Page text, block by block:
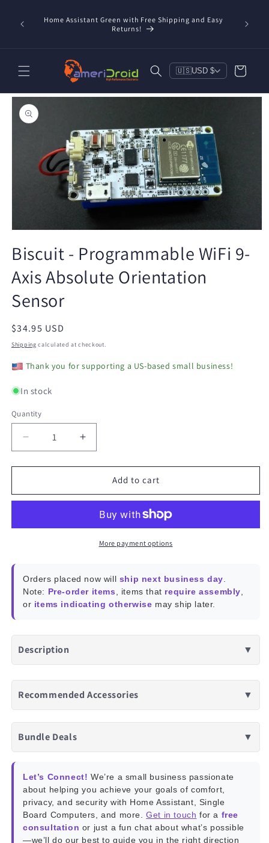
contentHome Assistant Green with Free Shipping and Easy
Returns!
🇺🇸USD $ Cart
Skip to
product
information
1
in
modal
Biscuit - Programmable WiFi 9-
Axis Absolute Orientation
Sensor
Regular
price
$34.95 USD
Shipping calculated at checkout.
Thank you for supporting a US-based small business!
In stock
Quantity
Decrease
quantity
for
-
9-
Sensor
Increase
quantity
for
Biscuit
-
WiFi
9-
Axis
Sensor
Add to cart
More payment options
Orders placed now will ship next business day
Note: Pre-order items , items that require assembly
or items indicating otherwise may ship later.
Description ▼
Recommended Accessories ▼
Bundle Deals ▼
Let’s Connect! We’re a small business passionate
about helping you achieve your goals of comfort,
privacy, and security with Home Assistant, Single
Board Computers, and more.Get in touch for a free
consultation or just a fun chat about what’s possible
—we’ll do our best to guide you in the right direction